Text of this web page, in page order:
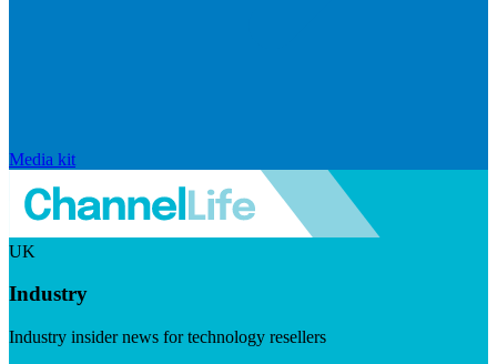
Media kit
UK
Industry
Industry insider news for technology resellers